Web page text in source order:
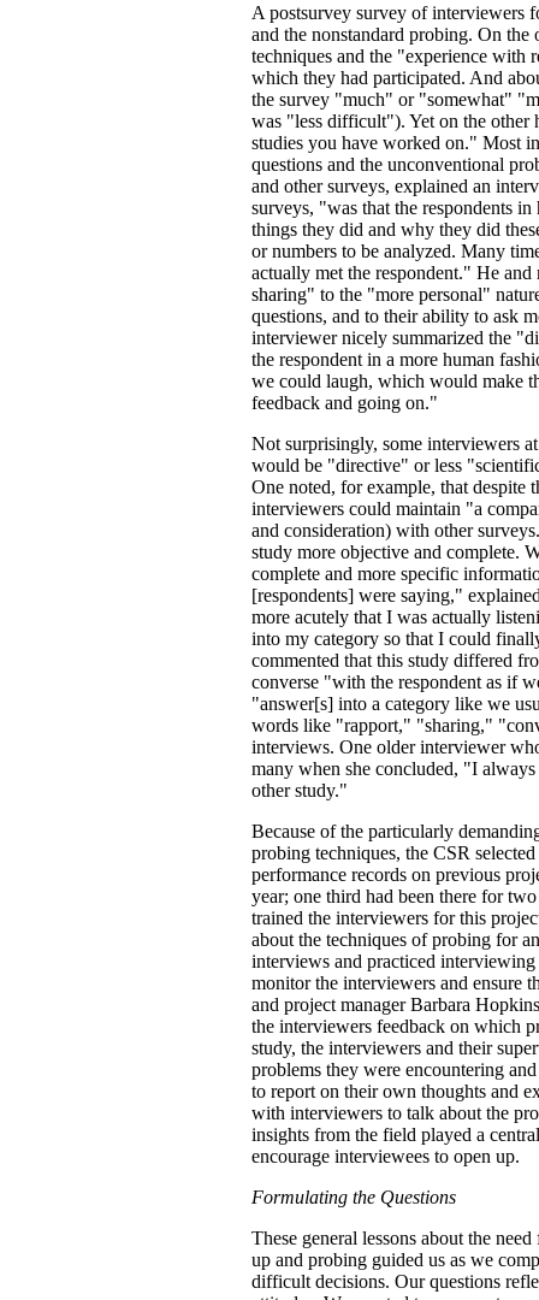
A postsurvey survey of interviewers
and the nonstandard probing. On
techniques and the "experience with
which they had participated. And
the survey "much" or "somewhat"
was "less difficult"). Yet on the
studies you have worked on." Most
questions and the unconventional
and other surveys, explained an
surveys, "was that the respondents
things they did and why they did
or numbers to be analyzed. Many
actually met the respondent." He
sharing" to the "more personal"
questions, and to their ability to ask
interviewer nicely summarized the
the respondent in a more human
we could laugh, which would make
feedback and going on."
Not surprisingly, some interviewers
would be "directive" or less
One noted, for example, that despite
interviewers could maintain "a
and consideration) with other
study more objective and complete.
complete and more specific
[respondents] were saying,"
more acutely that I was actually
into my category so that I could
commented that this study differed
converse "with the respondent as if
"answer[s] into a category like we
words like "rapport," "sharing,"
interviews. One older interviewer
many when she concluded, "I
other study."
Because of the particularly
probing techniques, the CSR
performance records on previous
year; one third had been there for
trained the interviewers for this
about the techniques of probing for
interviews and practiced
monitor the interviewers and ensure
and project manager Barbara
the interviewers feedback on which
study, the interviewers and their
problems they were encountering
to report on their own thoughts and
with interviewers to talk about the
insights from the field played a
encourage interviewees to open up.
Formulating the Questions
These general lessons about the
up and probing guided us as we
difficult decisions. Our questions